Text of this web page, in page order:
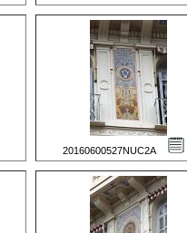
20160600527NUC2A